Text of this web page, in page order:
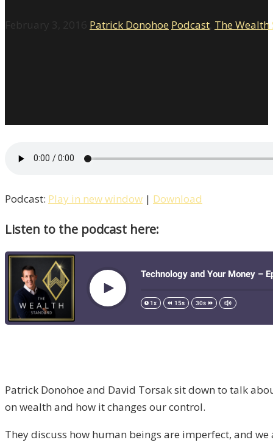
February 3, 2016 Patrick Donohoe Podcast The
Podcast: Play in new window | Download
Listen to the podcast here:
Patrick Donohoe and David Torsak sit down to talk
on wealth and how it changes our control.
They discuss how human beings are imperfect, and